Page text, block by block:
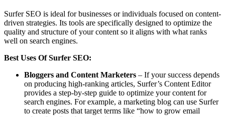
Surfer SEO is ideal for businesses or individuals focused on content-
driven strategies. Its tools are specifically designed to optimize the
quality and structure of your content so it aligns with what ranks
well on search engines.
Best Uses Of Surfer SEO:
Bloggers and Content Marketers – If your success depends
on producing high-ranking articles, Surfer’s Content Editor
provides a step-by-step guide to optimize your content for
search engines. For example, a marketing blog can use Surfer
to create posts that target terms like “how to grow email